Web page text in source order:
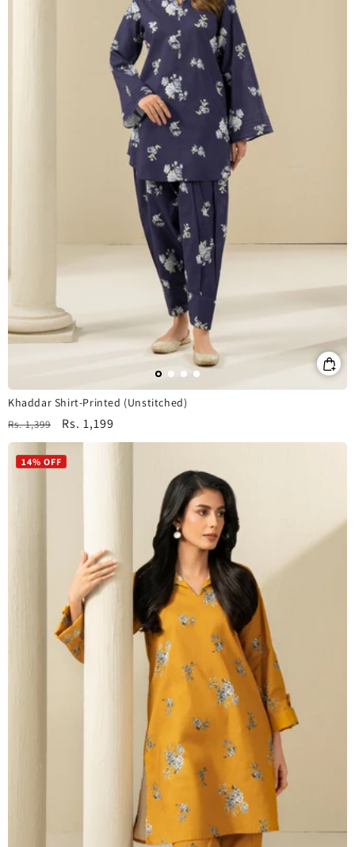
Khaddar Shirt-Printed (Unstitched)
Regular
price
Rs. 1,399
Sale
price
Rs. 1,199
14% OFF